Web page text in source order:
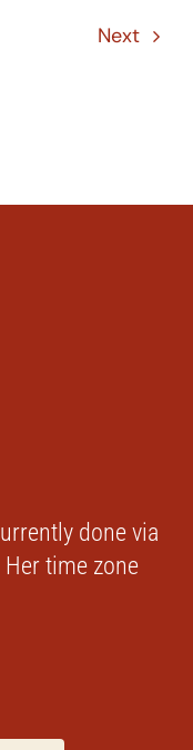
Next
done via
time zone